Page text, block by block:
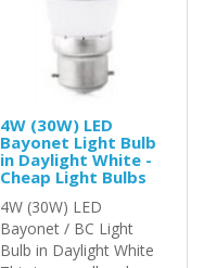
4W (30W) LED
Bayonet Light Bulb
in Daylight White -
Cheap Light Bulbs
4W (30W) LED
Bayonet / BC Light
Bulb in Daylight White